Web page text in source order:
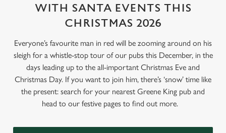
WITH SANTA EVENTS THIS
CHRISTMAS 2026
Everyone’s favourite man in red will be zooming around on his
sleigh for a whistle-stop tour of our pubs this December, in the
days leading up to the all-important Christmas Eve and
Christmas Day. If you want to join him, there’s ‘snow’ time like
the present: search for your nearest Greene King pub and
head to our festive pages to find out more.